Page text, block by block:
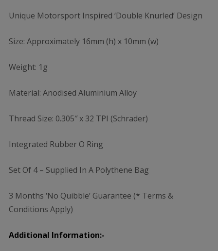
Unique Motorsport Inspired ‘Double Knurled’ Design
Size: Approximately 16mm (h) x 10mm (w)
Weight: 1g
Material: Anodised Aluminium Alloy
Thread Size: 0.305″ x 32 TPI (Schrader)
Integrated Rubber O Ring
Set Of 4 – Supplied In A Polythene Bag
3 Months ‘No Quibble’ Guarantee (* Terms &
Conditions Apply)
Additional Information:-